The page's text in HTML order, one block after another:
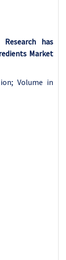
has
Market
Volume in